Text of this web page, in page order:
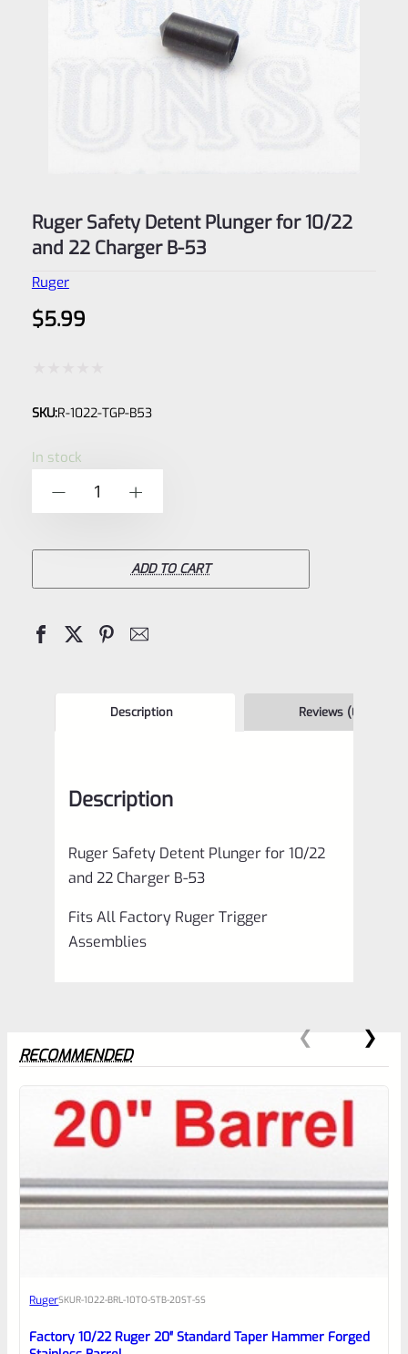
Ruger Safety Detent Plunger for 10/22
and 22 Charger B-53
Ruger
$5.99
0
SKU:R-1022-TGP-B53
In stock
Safety
10/22
quantity
ADD TO CART
Description Reviews (0)
Description
Ruger Safety Detent Plunger for 10/22
and 22 Charger B-53
Fits All Factory Ruger Trigger
Assemblies
0
reviewbox
RECOMMENDED
RugerSKUR-1022-BRL-10TO-STB-20ST-SS
Factory 10/22 Ruger 20″ Standard Taper Hammer Forged